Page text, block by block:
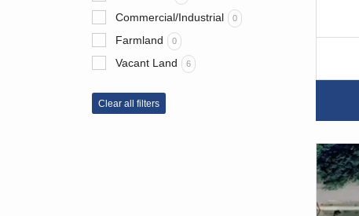
Commercial/Industrial 0
Farmland 0
Vacant Land 6
Clear all filters